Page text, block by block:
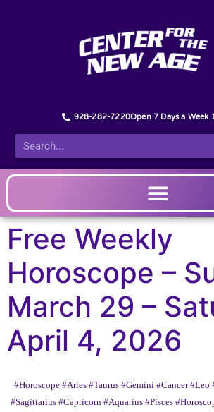
928-282-7220Open 7 Days a Week
Free Weekly
Horoscope –
March 29 –
April 4, 2026
#Horoscope #Aries #Taurus #Gemini #Cancer #Leo
#Sagittarius #Capricorn #Aquarius #Pisces